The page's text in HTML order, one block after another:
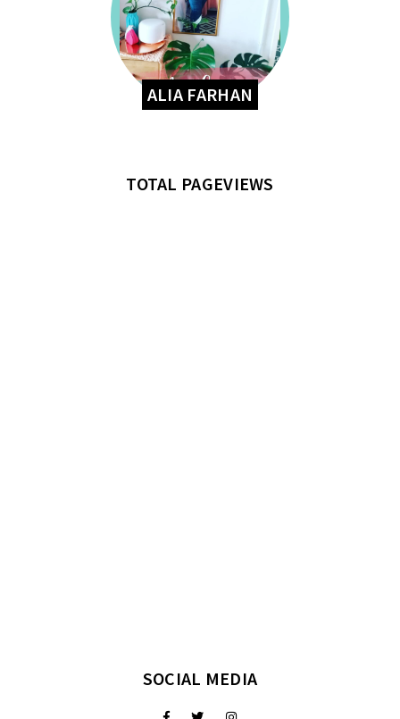
ALIA FARHAN
TOTAL PAGEVIEWS
SOCIAL MEDIA